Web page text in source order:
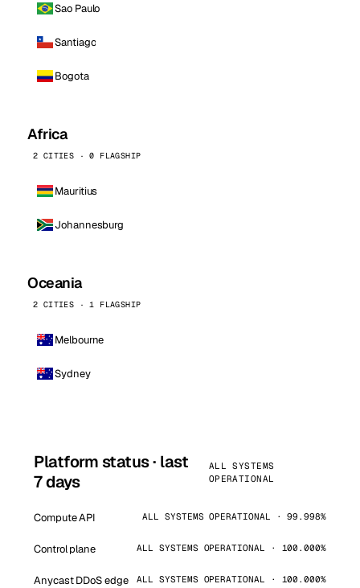
Sao Paulo
Santiago
Bogota
Africa
2 CITIES · 0 FLAGSHIP
Mauritius
Johannesburg
Oceania
2 CITIES · 1 FLAGSHIP
Melbourne
Sydney
Platform status · last
7 days
ALL SYSTEMS
OPERATIONAL
Compute API ALL SYSTEMS OPERATIONAL · 99.998%
Control plane ALL SYSTEMS OPERATIONAL · 100.000%
Anycast DDoS edge ALL SYSTEMS OPERATIONAL · 100.000%